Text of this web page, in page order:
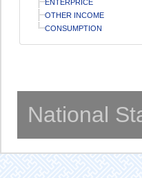
ENTERPRICE
OTHER INCOME
CONSUMPTION
National